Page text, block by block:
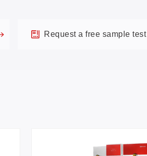
Request a free sample test